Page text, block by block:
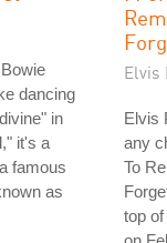
dancing
in
it's a
famous
as
Elvis
Elvis
any
To
top